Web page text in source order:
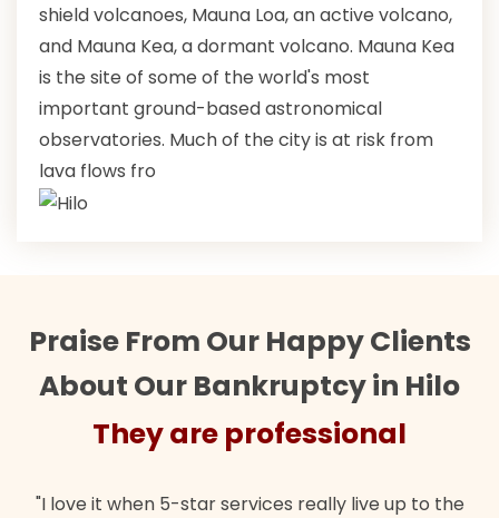
shield volcanoes, Mauna Loa, an active volcano,
and Mauna Kea, a dormant volcano. Mauna Kea
is the site of some of the world's most
important ground-based astronomical
observatories. Much of the city is at risk from
lava flows fro
Praise From Our Happy Clients
About Our Bankruptcy in Hilo
They are professional
"I love it when 5-star services really live up to the